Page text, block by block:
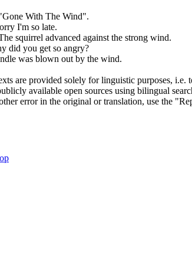
Gone With The Wind".
I'm so late.
squirrel advanced against the strong wind.
did you get so angry?
was blown out by the wind.
are provided solely for linguistic purposes, i.e.
available open sources using bilingual
error in the original or translation, use the